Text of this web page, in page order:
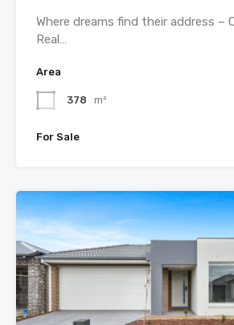
Where dreams find their address –
Real…
Area
378 m²
For Sale